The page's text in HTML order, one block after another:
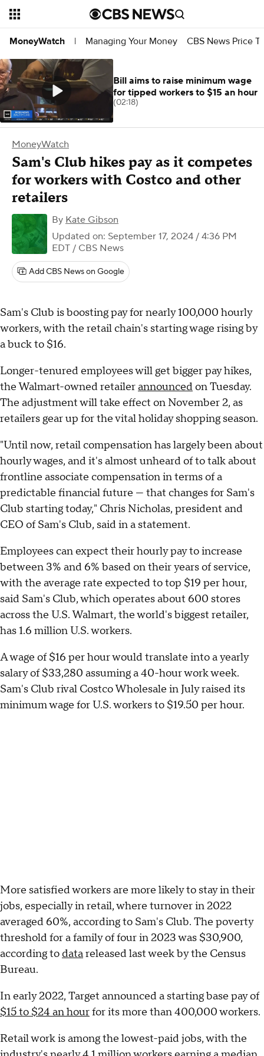
MoneyWatch | Managing Your Money CBS News Price
MoneyWatch
Sam's Club hikes pay as it competes
for workers with Costco and other
retailers
By Kate Gibson
Updated on: September 17, 2024 / 4:36 PM
EDT / CBS News
Add CBS News on Google
Sam's Club is boosting pay for nearly 100,000 hourly
workers, with the retail chain's starting wage rising by
a buck to $16.
Longer-tenured employees will get bigger pay hikes,
the Walmart-owned retailerannouncedon Tuesday.
The adjustment will take effect on November 2, as
retailers gear up for the vital holiday shopping season.
"Until now, retail compensation has largely been about
hourly wages, and it's almost unheard of to talk about
frontline associate compensation in terms of a
predictable financial future — that changes for Sam's
Club starting today," Chris Nicholas, president and
CEO of Sam's Club, said in a statement.
Employees can expect their hourly pay to increase
between 3% and 6% based on their years of service,
with the average rate expected to top $19 per hour,
said Sam's Club, which operates about 600 stores
across the U.S. Walmart, the world's biggest retailer,
has 1.6 million U.S. workers.
A wage of $16 per hour would translate into a yearly
salary of $33,280 assuming a 40-hour work week.
Sam's Club rival Costco Wholesale in July raised its
minimum wage for U.S. workers to $19.50 per hour.
More satisfied workers are more likely to stay in their
jobs, especially in retail, where turnover in 2022
averaged 60%, according to Sam's Club. The poverty
threshold for a family of four in 2023 was $30,900,
according to datareleased last week by the Census
Bureau.
In early 2022, Target announced a starting base pay of
$15 to $24 an hourfor its more than 400,000 workers.
Retail work is among the lowest-paid jobs, with the
Bill aims to raise minimum wage
for tipped workers to $15 an hour
(02:18)